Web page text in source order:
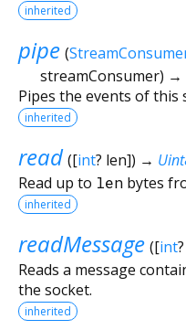
inherited
pipe (
streamConsumer) →
Pipes the events of this
inherited
read ([int? len]) →
Read up to len bytes
inherited
readMessage ([int?
Reads a message
the socket.
inherited